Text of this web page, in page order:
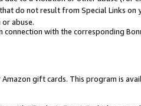
do not result from Special Links on
abuse.
connection with the corresponding
gift cards. This program is